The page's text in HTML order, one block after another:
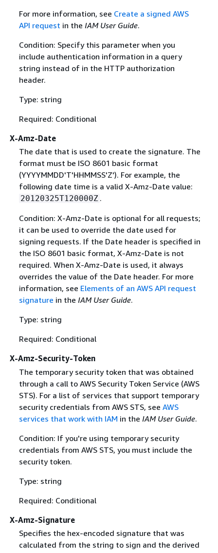
For more information, see Create a signed AWS
API request in the IAM User Guide.
Condition: Specify this parameter when you
include authentication information in a query
string instead of in the HTTP authorization
header.
Type: string
Required: Conditional
X-Amz-Date
The date that is used to create the signature. The
format must be ISO 8601 basic format
(YYYYMMDD'T'HHMMSS'Z'). For example, the
following date time is a valid X-Amz-Date value:
20120325T120000Z .
Condition: X-Amz-Date is optional for all requests;
it can be used to override the date used for
signing requests. If the Date header is specified in
the ISO 8601 basic format, X-Amz-Date is not
required. When X-Amz-Date is used, it always
overrides the value of the Date header. For more
information, see Elements of an AWS API request
signature in the IAM User Guide.
Type: string
Required: Conditional
X-Amz-Security-Token
The temporary security token that was obtained
through a call to AWS Security Token Service (AWS
STS). For a list of services that support temporary
security credentials from AWS STS, see AWS
services that work with IAM in the IAM User Guide.
Condition: If you're using temporary security
credentials from AWS STS, you must include the
security token.
Type: string
Required: Conditional
X-Amz-Signature
Specifies the hex-encoded signature that was
calculated from the string to sign and the derived